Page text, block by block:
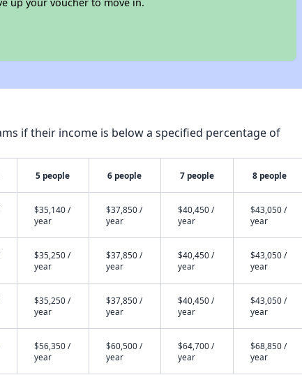
if their income is below a specified percentage of
5 people 6 people 7 people 8 people
$35,140 /
year
$37,850 /
year
$40,450 /
year
$43,050 /
year
$35,250 /
year
$37,850 /
year
$40,450 /
year
$43,050 /
year
$35,250 /
year
$37,850 /
year
$40,450 /
year
$43,050 /
year
$56,350 /
year
$60,500 /
year
$64,700 /
year
$68,850 /
year